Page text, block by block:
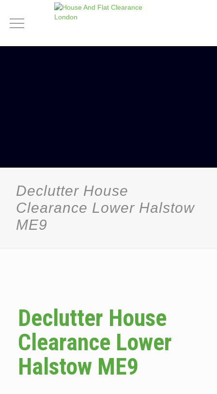
Declutter House
Clearance Lower Halstow
ME9
Declutter House
Clearance Lower
Halstow ME9